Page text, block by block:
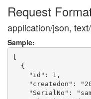
Request
application/json,
Sample:
[
  {
    "id": 1,
"createdon":
"SerialNo":